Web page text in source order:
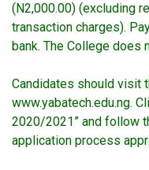
(N2,000.00) (excluding
transaction charges).
bank. The College does
Candidates should visit
www.yabatech.edu.ng.
2020/2021” and follow
application process